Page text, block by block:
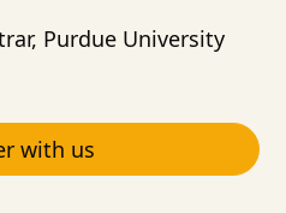
Purdue University
with us